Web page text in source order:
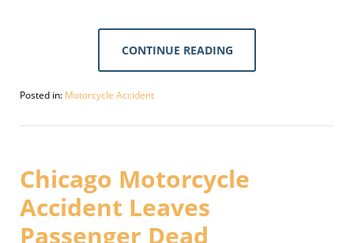
CONTINUE READING
Posted in: Motorcycle Accident
September
pm
Chicago Motorcycle
Accident Leaves
Passenger Dead